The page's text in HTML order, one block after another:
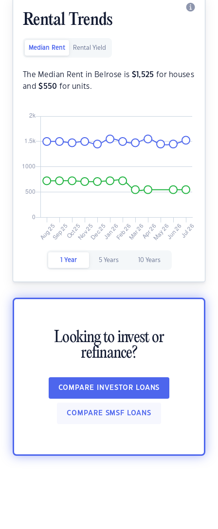
Rental Trends
Median Rent Rental Yield
The Median Rent in Belrose is $1,525 for houses
and$550 for units.
1 Year 5 Years 10 Years
Looking to invest or
refinance?
COMPARE INVESTOR LOANS
COMPARE SMSF LOANS